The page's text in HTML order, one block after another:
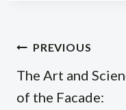
Post
PREVIOUS
The Art and
of the Facade: